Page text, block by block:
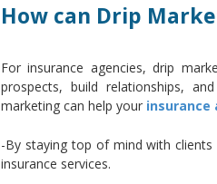
How can Drip
For insurance agencies, drip
prospects, build relationships,
marketing can help your insurance
-By staying top of mind with
insurance services.